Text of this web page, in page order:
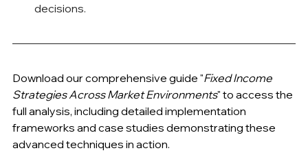
decisions.
Download our comprehensive guide "Fixed Income
Strategies Across Market Environments" to access the
full analysis, including detailed implementation
frameworks and case studies demonstrating these
advanced techniques in action.